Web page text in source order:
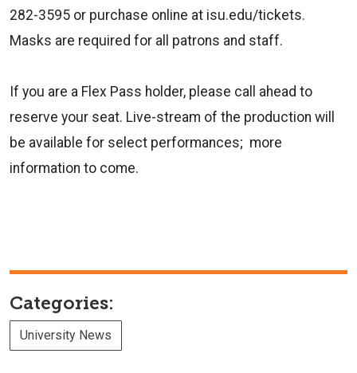
282-3595 or purchase online at isu.edu/tickets.
Masks are required for all patrons and staff.
If you are a Flex Pass holder, please call ahead to
reserve your seat. Live-stream of the production will
be available for select performances; more
information to come.
Categories:
University News